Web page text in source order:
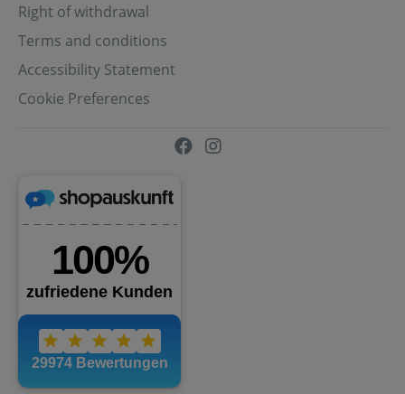
Right of withdrawal
Terms and conditions
Accessibility Statement
Cookie Preferences